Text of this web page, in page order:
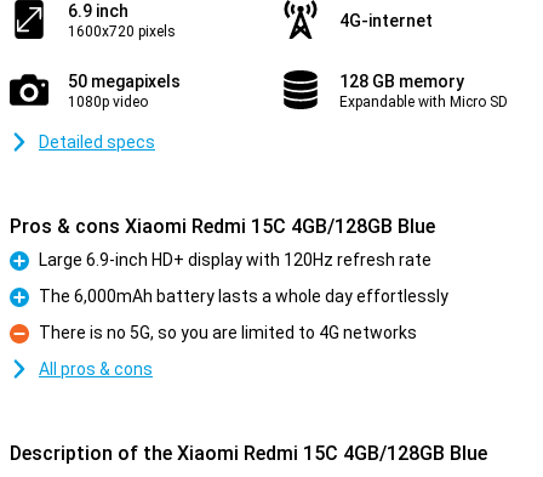
6.9 inch
1600x720 pixels
4G-internet
50 megapixels
1080p video
128 GB memory
Expandable with Micro SD
Detailed specs
Pros & cons Xiaomi Redmi 15C 4GB/128GB Blue
Pro
Large 6.9-inch HD+ display with 120Hz refresh rate
Pro
The 6,000mAh battery lasts a whole day effortlessly
Con
There is no 5G, so you are limited to 4G networks
All pros & cons
Description of the Xiaomi Redmi 15C 4GB/128GB Blue